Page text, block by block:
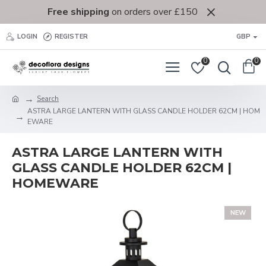
Free shipping on orders over £150
LOGIN REGISTER GBP
0 0
Search
ASTRA LARGE LANTERN WITH GLASS CANDLE HOLDER 62CM | HOM
EWARE
ASTRA LARGE LANTERN WITH
GLASS CANDLE HOLDER 62CM |
HOMEWARE
NEW